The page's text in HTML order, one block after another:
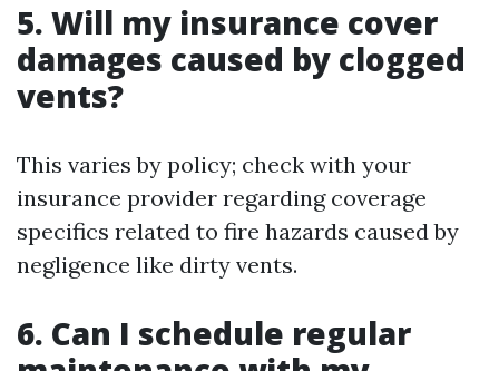
5. Will my insurance cover
damages caused by clogged
vents?
This varies by policy; check with your
insurance provider regarding coverage
specifics related to fire hazards caused by
negligence like dirty vents.
6. Can I schedule regular